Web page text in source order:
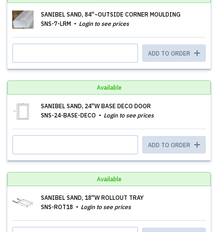
SANIBEL SAND, 84''~OUTSIDE CORNER MOULDING
SNS-7-LRM
Login to see prices
ADD TO ORDER
Available
SANIBEL SAND, 24''W BASE DECO DOOR
SNS-24-BASE-DECO
Login to see prices
ADD TO ORDER
Available
SANIBEL SAND, 18''W ROLLOUT TRAY
SNS-ROT18
Login to see prices